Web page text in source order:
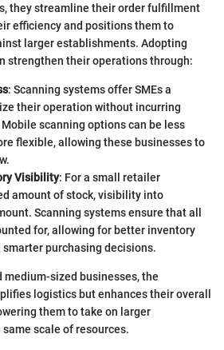
they streamline their order fulfillment
efficiency and positions them to
larger establishments. Adopting
strengthen their operations through:
: Scanning systems offer SMEs a
their operation without incurring
scanning options can be less
flexible, allowing these businesses to
Visibility: For a small retailer
amount of stock, visibility into
Scanning systems ensure that all
for, allowing for better inventory
purchasing decisions.
sized businesses, the
logistics but enhances their overall
them to take on larger
scale of resources.